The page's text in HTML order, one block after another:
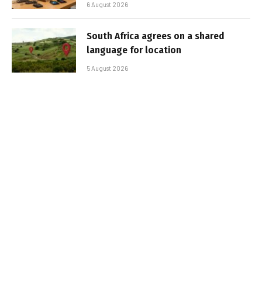
6 August 2026
South Africa agrees on a shared
language for location
5 August 2026